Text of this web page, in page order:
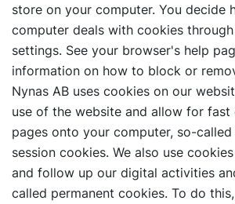
store on your computer. You decide
computer deals with cookies
settings. See your browser's help
information on how to block or
Nynas AB uses cookies on our
use of the website and allow for
pages onto your computer, so-
session cookies. We also use
and follow up our digital activities
called permanent cookies. To do